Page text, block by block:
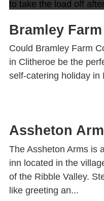
Bramley
Could Bramley Farm
in Clitheroe be the
self-catering holiday in
Assheton
The Assheton Arms is
inn located in the
of the Ribble Valley.
like greeting an...